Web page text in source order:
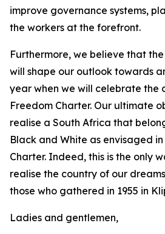
improve governance systems,
the workers at the forefront.
Furthermore, we believe that
will shape our outlook towards
year when we will celebrate the
Freedom Charter. Our ultimate
realise a South Africa that
Black and White as envisaged
Charter. Indeed, this is the only
realise the country of our
those who gathered in 1955 in
Ladies and gentlemen,